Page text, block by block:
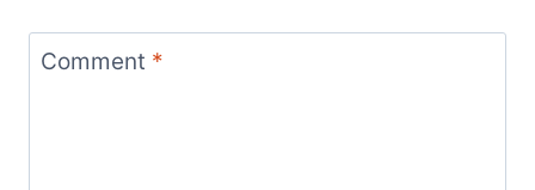
Comment *